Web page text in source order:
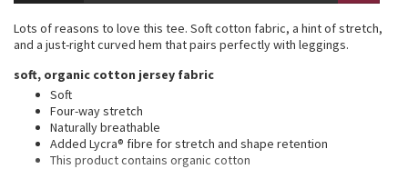
Transition Multi
Strive
Vests
Swim Tops
Water Bottles
Other
Hats
Shoes
Other
Lots of reasons to love this tee. Soft cotton fabric, a hint of stretch,
and a just-right curved hem that pairs perfectly with leggings.
soft, organic cotton jersey fabric
Soft
Four-way stretch
Naturally breathable
Added Lycra® fibre for stretch and shape retention
This product contains organic cotton